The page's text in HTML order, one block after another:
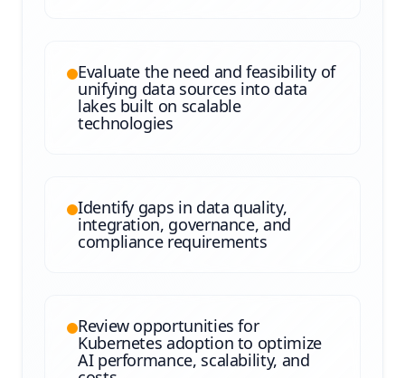
Evaluate the need and feasibility of
unifying data sources into data
lakes built on scalable
technologies
Identify gaps in data quality,
integration, governance, and
compliance requirements
Review opportunities for
Kubernetes adoption to optimize
AI performance, scalability, and